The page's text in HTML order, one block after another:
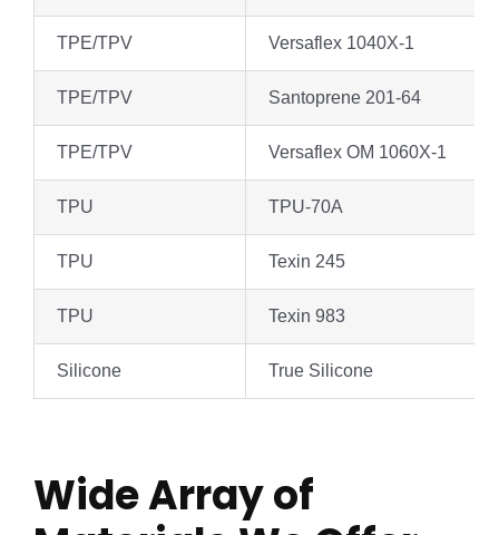
TPE/TPV Versaflex 1040X-1
TPE/TPV Santoprene 201-64
TPE/TPV Versaflex OM 1060X-1
TPU TPU-70A
TPU Texin 245
TPU Texin 983
Silicone True Silicone
Wide Array of